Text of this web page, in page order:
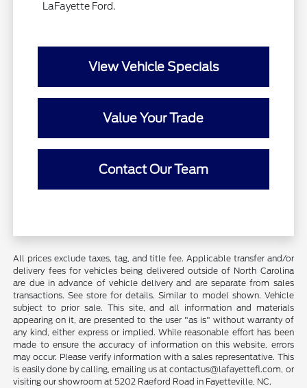
LaFayette Ford.
View Vehicle Specials
Value Your Trade
Contact Our Team
All prices exclude taxes, tag, and title fee. Applicable transfer and/or
delivery fees for vehicles being delivered outside of North Carolina
are due in advance of vehicle delivery and are separate from sales
transactions. See store for details. Similar to model shown. Vehicle
subject to prior sale. This site, and all information and materials
appearing on it, are presented to the user "as is" without warranty of
any kind, either express or implied. While reasonable effort has been
made to ensure the accuracy of information on this website, errors
may occur. Please verify information with a sales representative. This
is easily done by calling, emailing us at contactus@lafayettefl.com, or
visiting our showroom at 5202 Raeford Road in Fayetteville, NC.